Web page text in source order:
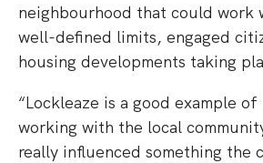
neighbourhood that could work
well-defined limits, engaged
housing developments taking
“Lockleaze is a good example
working with the local
really influenced something the